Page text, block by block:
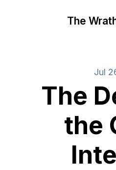
The
Jul
The
the